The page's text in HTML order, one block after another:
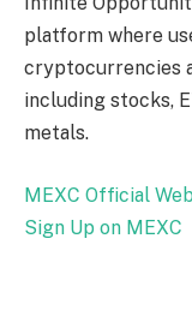
platform where
cryptocurrencies
including stocks,
metals.
MEXC Official
Sign Up on MEXC